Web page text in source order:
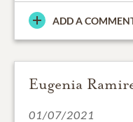
ADD A
Eugenia
01/07/2021